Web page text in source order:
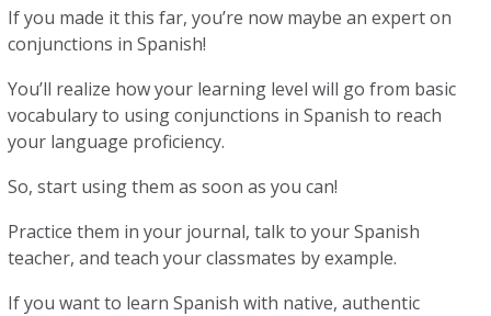
If you made it this far, you’re now maybe an expert on
conjunctions in Spanish!
You’ll realize how your learning level will go from basic
vocabulary to using conjunctions in Spanish to reach
your language proficiency.
So, start using them as soon as you can!
Practice them in your journal, talk to your Spanish
teacher, and teach your classmates by example.
If you want to learn Spanish with native, authentic